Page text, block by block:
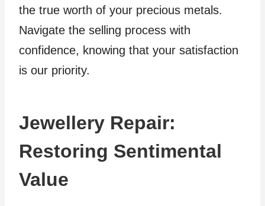
the true worth of your precious metals.
Navigate the selling process with
confidence, knowing that your satisfaction
is our priority.
Jewellery Repair:
Restoring Sentimental
Value